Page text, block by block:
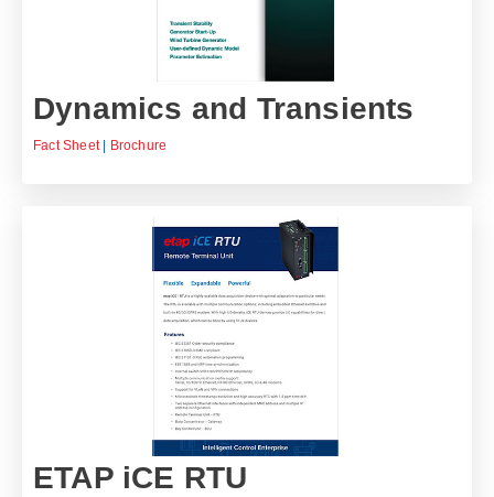
Dynamics and Transients
Fact Sheet| Brochure
ETAP iCE RTU